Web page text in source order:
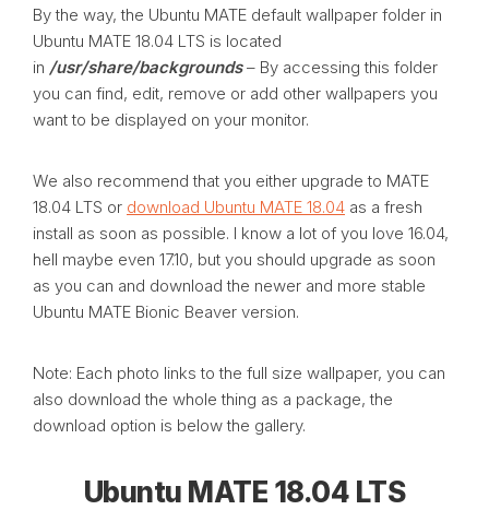
By the way, the Ubuntu MATE default wallpaper folder in
Ubuntu MATE 18.04 LTS is located
in /usr/share/backgrounds– By accessing this folder
you can find, edit, remove or add other wallpapers you
want to be displayed on your monitor.
We also recommend that you either upgrade to MATE
18.04 LTS or download Ubuntu MATE 18.04 as a fresh
install as soon as possible. I know a lot of you love 16.04,
hell maybe even 17.10, but you should upgrade as soon
as you can and download the newer and more stable
Ubuntu MATE Bionic Beaver version.
Note: Each photo links to the full size wallpaper, you can
also download the whole thing as a package, the
download option is below the gallery.
Ubuntu MATE 18.04 LTS